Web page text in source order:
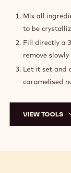
MIX
Mix all
to be
Fill directly a
remove
Let it set and
caramelised
VIEW TOOLS